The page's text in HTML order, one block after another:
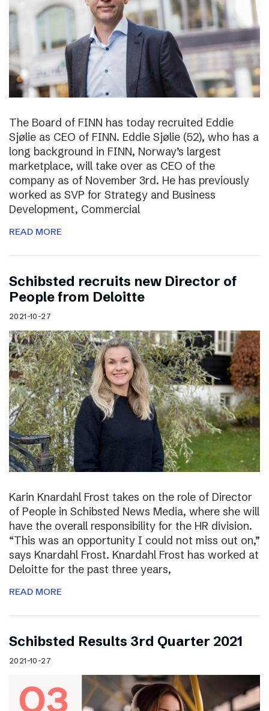
The Board of FINN has today recruited Eddie
Sjølie as CEO of FINN. Eddie Sjølie (52), who has a
long background in FINN, Norway’s largest
marketplace, will take over as CEO of the
company as of November 3rd. He has previously
worked as SVP for Strategy and Business
Development, Commercial
READ MORE
Schibsted recruits new Director of
People from Deloitte
2021-10-27
Karin Knardahl Frost takes on the role of Director
of People in Schibsted News Media, where she will
have the overall responsibility for the HR division.
“This was an opportunity I could not miss out on,”
says Knardahl Frost. Knardahl Frost has worked at
Deloitte for the past three years,
READ MORE
Schibsted Results 3rd Quarter 2021
2021-10-27